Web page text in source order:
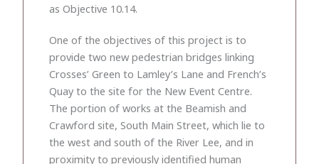
as Objective 10.14.
One of the objectives of this project is to
provide two new pedestrian bridges linking
Crosses’ Green to Lamley’s Lane and French’s
Quay to the site for the New Event Centre.
The portion of works at the Beamish and
Crawford site, South Main Street, which lie to
the west and south of the River Lee, and in
proximity to previously identified human